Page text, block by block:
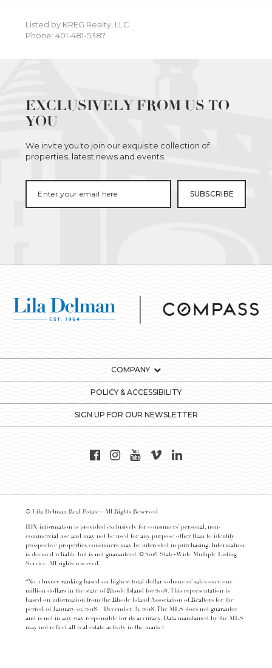
Listed by KREG Realty, LLC
Phone: 401-481-5387
EXCLUSIVELY FROM US TO
YOU
We invite you to join our exquisite collection of
properties, latest news and events.
COMPANY
POLICY & ACCESSIBILITY
SIGN UP FOR OUR NEWSLETTER
© Lila Delman Real Estate - All Rights Reserved
IDX information is provided exclusively for consumers’ personal, non-
commercial use and may not be used for any purpose other than to identify
prospective properties consumers may be interested in purchasing. Information
is deemed reliable but is not guaranteed. © 2016 State-Wide Multiple Listing
Service. All rights reserved.
*No. 1 luxury ranking based on highest total dollar volume of sales over one
million dollars in the state of Rhode Island for 2018. This representation is
based on information from the Rhode Island Association of Realtors for the
period of January 01, 2018 – December 31, 2018. The MLS does not guarantee
and is not in any way responsible for its accuracy. Data maintained by the MLS
may not reflect all real estate activity in the market